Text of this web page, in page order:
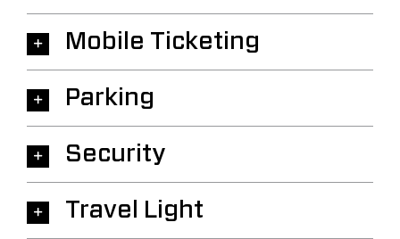
Mobile Ticketing
Parking
Security
Travel Light